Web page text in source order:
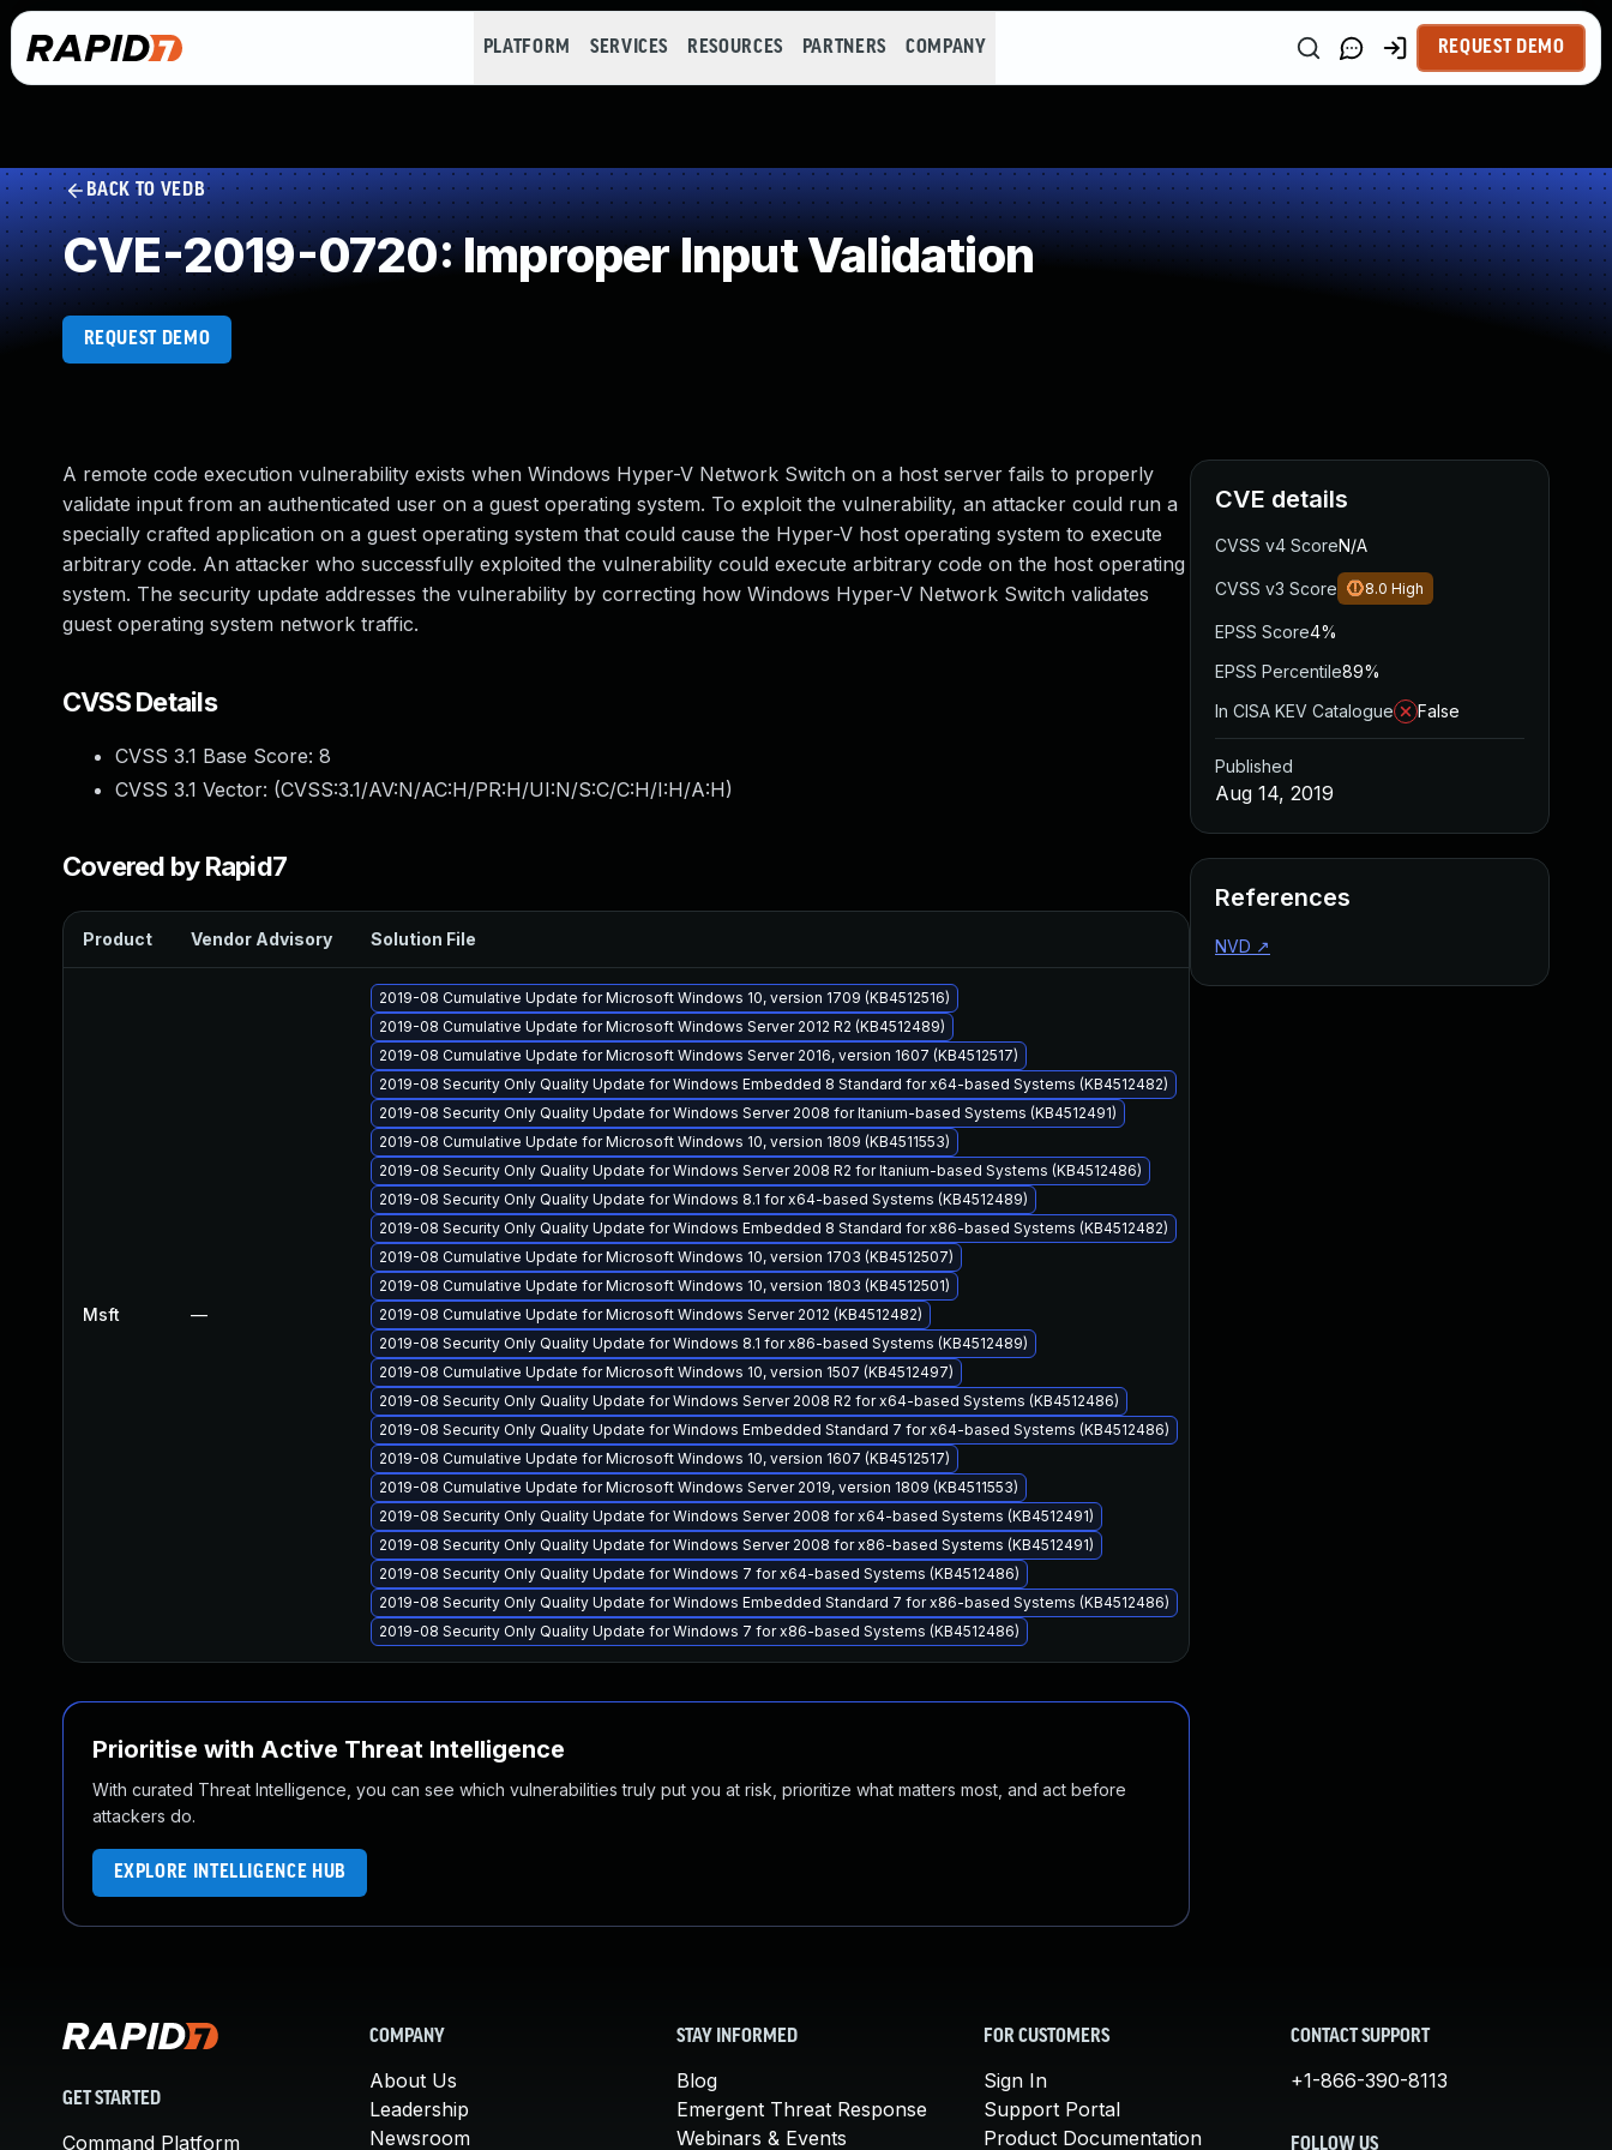
PLATFORM SERVICES RESOURCES PARTNERS COMPANY REQUEST DEMO
BACK TO VEDB
CVE-2019-0720: Improper Input Validation
REQUEST DEMO
A remote code execution vulnerability exists when Windows Hyper-V Network Switch on a host server fails to properly
validate input from an authenticated user on a guest operating system. To exploit the vulnerability, an attacker could run a
specially crafted application on a guest operating system that could cause the Hyper-V host operating system to execute
arbitrary code. An attacker who successfully exploited the vulnerability could execute arbitrary code on the host operating
system. The security update addresses the vulnerability by correcting how Windows Hyper-V Network Switch validates
guest operating system network traffic.
CVSS Details
CVSS 3.1 Base Score: 8
CVSS 3.1 Vector: (CVSS:3.1/AV:N/AC:H/PR:H/UI:N/S:C/C:H/I:H/A:H)
Covered by Rapid7
Product Vendor Advisory Solution File Added
Msft —
2019-08 Cumulative Update for Microsoft Windows 10, version 1709 (KB4512516)
2019-08 Cumulative Update for Microsoft Windows Server 2012 R2 (KB4512489)
2019-08 Cumulative Update for Microsoft Windows Server 2016, version 1607 (KB4512517)
2019-08 Security Only Quality Update for Windows Embedded 8 Standard for x64-based Systems (KB4512482)
2019-08 Security Only Quality Update for Windows Server 2008 for Itanium-based Systems (KB4512491)
2019-08 Cumulative Update for Microsoft Windows 10, version 1809 (KB4511553)
2019-08 Security Only Quality Update for Windows Server 2008 R2 for Itanium-based Systems (KB4512486)
2019-08 Security Only Quality Update for Windows 8.1 for x64-based Systems (KB4512489)
2019-08 Security Only Quality Update for Windows Embedded 8 Standard for x86-based Systems (KB4512482)
2019-08 Cumulative Update for Microsoft Windows 10, version 1703 (KB4512507)
2019-08 Cumulative Update for Microsoft Windows 10, version 1803 (KB4512501)
2019-08 Cumulative Update for Microsoft Windows Server 2012 (KB4512482)
2019-08 Security Only Quality Update for Windows 8.1 for x86-based Systems (KB4512489)
2019-08 Cumulative Update for Microsoft Windows 10, version 1507 (KB4512497)
2019-08 Security Only Quality Update for Windows Server 2008 R2 for x64-based Systems (KB4512486)
2019-08 Security Only Quality Update for Windows Embedded Standard 7 for x64-based Systems (KB4512486)
2019-08 Cumulative Update for Microsoft Windows 10, version 1607 (KB4512517)
2019-08 Cumulative Update for Microsoft Windows Server 2019, version 1809 (KB4511553)
2019-08 Security Only Quality Update for Windows Server 2008 for x64-based Systems (KB4512491)
2019-08 Security Only Quality Update for Windows Server 2008 for x86-based Systems (KB4512491)
2019-08 Security Only Quality Update for Windows 7 for x64-based Systems (KB4512486)
2019-08 Security Only Quality Update for Windows Embedded Standard 7 for x86-based Systems (KB4512486)
2019-08 Security Only Quality Update for Windows 7 for x86-based Systems (KB4512486)
Prioritise with Active Threat Intelligence
With curated Threat Intelligence, you can see which vulnerabilities truly put you at risk, prioritize what matters most, and act before
attackers do.
EXPLORE INTELLIGENCE HUB
CVE details
CVSS v4 ScoreN/A
CVSS v3 Score 8.0 High
EPSS Score4%
EPSS Percentile89%
In CISA KEV Catalogue
False
Published
Aug 14, 2019
References
NVD ↗
GET STARTED
Command Platform
COMPANY
About Us
Leadership
Newsroom
STAY INFORMED
Blog
Emergent Threat Response
Webinars & Events
FOR CUSTOMERS
Sign In
Support Portal
Product Documentation
CONTACT SUPPORT
+1-866-390-8113
FOLLOW US